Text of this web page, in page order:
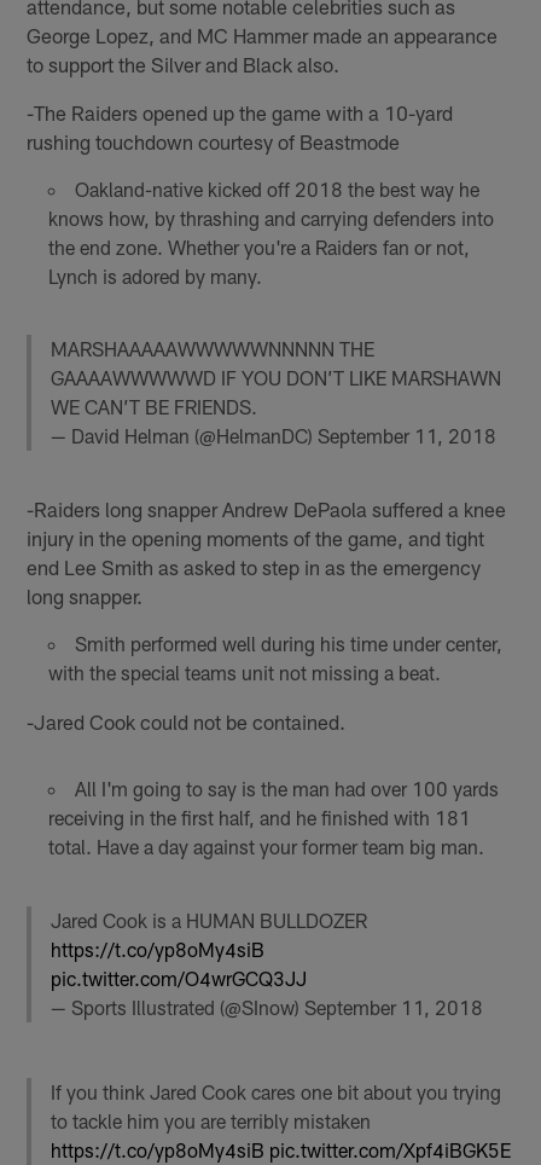
attendance, but some notable celebrities such as
George Lopez, and MC Hammer made an appearance
to support the Silver and Black also.
-The Raiders opened up the game with a 10-yard
rushing touchdown courtesy of Beastmode
Oakland-native kicked off 2018 the best way he
knows how, by thrashing and carrying defenders into
the end zone. Whether you're a Raiders fan or not,
Lynch is adored by many.
MARSHAAAAAWWWWWNNNNN THE
GAAAAWWWWWD IF YOU DON’T LIKE MARSHAWN
WE CAN’T BE FRIENDS.
— David Helman (@HelmanDC)September 11, 2018
-Raiders long snapper Andrew DePaola suffered a knee
injury in the opening moments of the game, and tight
end Lee Smith as asked to step in as the emergency
long snapper.
Smith performed well during his time under center,
with the special teams unit not missing a beat.
-Jared Cook could not be contained.
All I'm going to say is the man had over 100 yards
receiving in the first half, and he finished with 181
total. Have a day against your former team big man.
Jared Cook is a HUMAN BULLDOZER
https://t.co/yp8oMy4siB
pic.twitter.com/O4wrGCQ3JJ
— Sports Illustrated (@SInow)September 11, 2018
If you think Jared Cook cares one bit about you trying
to tackle him you are terribly mistaken
https://t.co/yp8oMy4siB pic.twitter.com/Xpf4iBGK5E